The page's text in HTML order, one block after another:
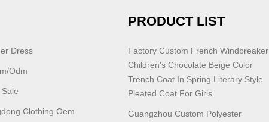
Dress
odm
Clothing Oem
PRODUCT LIST
Factory Custom French Windbreaker
Children's Chocolate Beige Color
Trench Coat In Spring Literary Style
Pleated Coat For Girls
Guangzhou Custom Polyester